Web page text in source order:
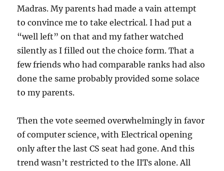
Madras. My parents had made a vain attempt
to convince me to take electrical. I had put a
“well left” on that and my father watched
silently as I filled out the choice form. That a
few friends who had comparable ranks had also
done the same probably provided some solace
to my parents.
Then the vote seemed overwhelmingly in favor
of computer science, with Electrical opening
only after the last CS seat had gone. And this
trend wasn’t restricted to the IITs alone. All